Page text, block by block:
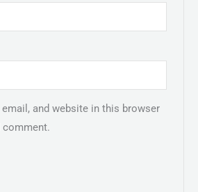
email, and website in this browser